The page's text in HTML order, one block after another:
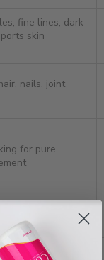
fine lines, dark
skin
nails, joint
for pure